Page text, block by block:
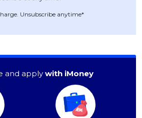
Unsubscribe anytime*
and apply with iMoney